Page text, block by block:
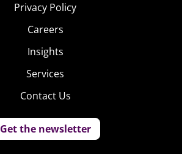
Privacy Policy
Careers
Insights
Services
Contact Us
Get the newsletter